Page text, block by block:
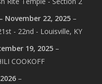
– November 22, 2025 –
- 22nd - Louisville, KY
19, 2025–
COOKOFF
–